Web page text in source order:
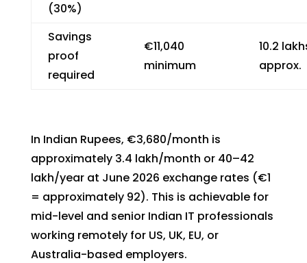
(30%)
Savings
proof
required
€11,040
minimum
₹10.2
approx.
In Indian Rupees, €3,680/month is
approximately ₹3.4 lakh/month or ₹40–42
lakh/year at June 2026 exchange rates (€1
= approximately ₹92). This is achievable for
mid-level and senior Indian IT professionals
working remotely for US, UK, EU, or
Australia-based employers.